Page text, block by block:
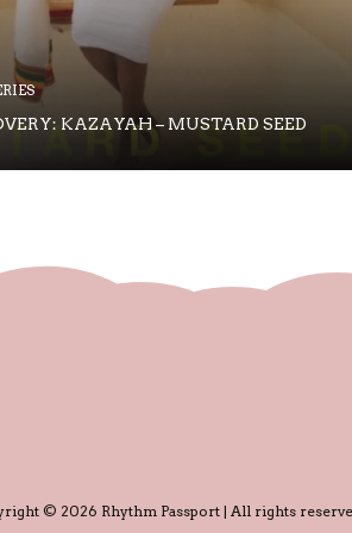
KAZAYAH – MUSTARD SEED
© 2026 Rhythm Passport | All rights